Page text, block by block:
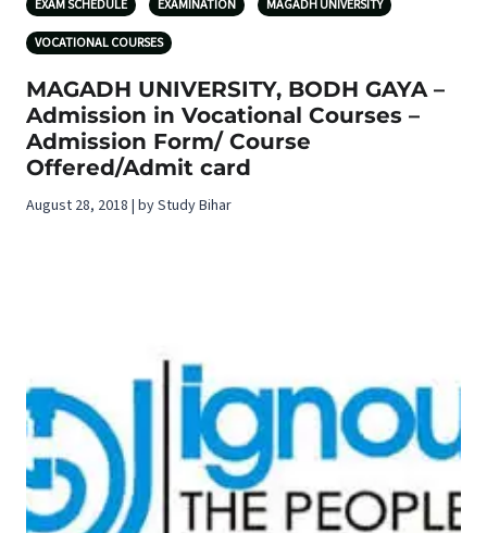
EXAM SCHEDULE EXAMINATION MAGADH UNIVERSITY
VOCATIONAL COURSES
MAGADH UNIVERSITY, BODH GAYA –
Admission in Vocational Courses –
Admission Form/ Course
Offered/Admit card
August 28, 2018 | by Study Bihar